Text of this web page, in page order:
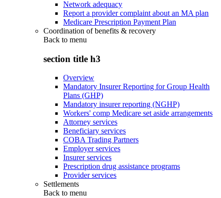
Network adequacy
Report a provider complaint about an MA plan
Medicare Prescription Payment Plan
Coordination of benefits & recovery
Back to menu
section title h3
Overview
Mandatory Insurer Reporting for Group Health
Plans (GHP)
Mandatory insurer reporting (NGHP)
Workers' comp Medicare set aside arrangements
Attorney services
Beneficiary services
COBA Trading Partners
Employer services
Insurer services
Prescription drug assistance programs
Provider services
Settlements
Back to menu